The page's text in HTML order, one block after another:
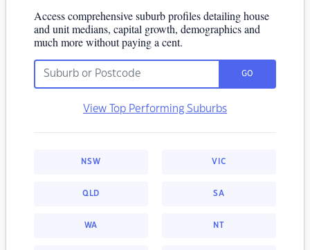
Access comprehensive suburb profiles detailing house
and unit medians, capital growth, demographics and
much more without paying a cent.
GO
View Top Performing Suburbs
NSW VIC
QLD SA
WA NT